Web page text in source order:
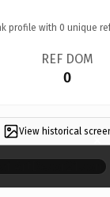
profile with 0 unique
REF DOM
0
View historical ×